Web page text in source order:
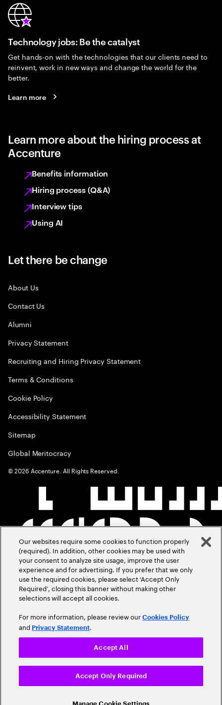
Technology jobs: Be the catalyst
Get hands-on with the technologies that our clients need to
reinvent, work in new ways and change the world for the
better.
Learn more
Learn more about the hiring process at
Accenture
Benefits information
Hiring process (Q&A)
Interview tips
Using AI
Let there be change
About Us
Contact Us
Alumni
Privacy Statement
Recruiting and Hiring Privacy Statement
Terms & Conditions
Cookie Policy
Accessibility Statement
Sitemap
Global Meritocracy
©2026 Accenture. All Rights Reserved.
Our websites require some cookies to function properly
(required). In addition, other cookies may be used with
your consent to analyze site usage, improve the user
experience and for advertising. If you prefer that we only
use the required cookies, please select ‘Accept Only
Required’, closing this banner without making other
selections will accept all cookies.
For more information, please review ourCookies Policy
and Privacy Statement.
Accept Only Required
Accept All